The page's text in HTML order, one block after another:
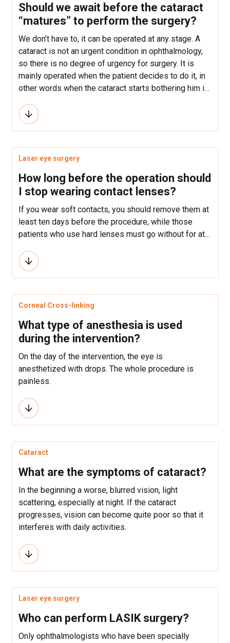
Should we await before the cataract
“matures” to perform the surgery?
We don’t have to, it can be operated at any stage. A
cataract is not an urgent condition in ophthalmology,
so there is no degree of urgency for surgery. It is
mainly operated when the patient decides to do it, in
other words when the cataract starts bothering him in
television, walking.
Laser eye surgery
How long before the operation should
I stop wearing contact lenses?
If you wear soft contacts, you should remove them at
least ten days before the procedure, while those
patients who use hard lenses must go without for at
Corneal Cross-linking
What type of anesthesia is used
during the intervention?
On the day of the intervention, the eye is
anesthetized with drops. The whole procedure is
painless.
Cataract
What are the symptoms of cataract?
In the beginning a worse, blurred vision, light
scattering, especially at night. If the cataract
progresses, vision can become quite poor so that it
interferes with daily activities.
Laser eye surgery
Who can perform LASIK surgery?
Only ophthalmologists who have been specially